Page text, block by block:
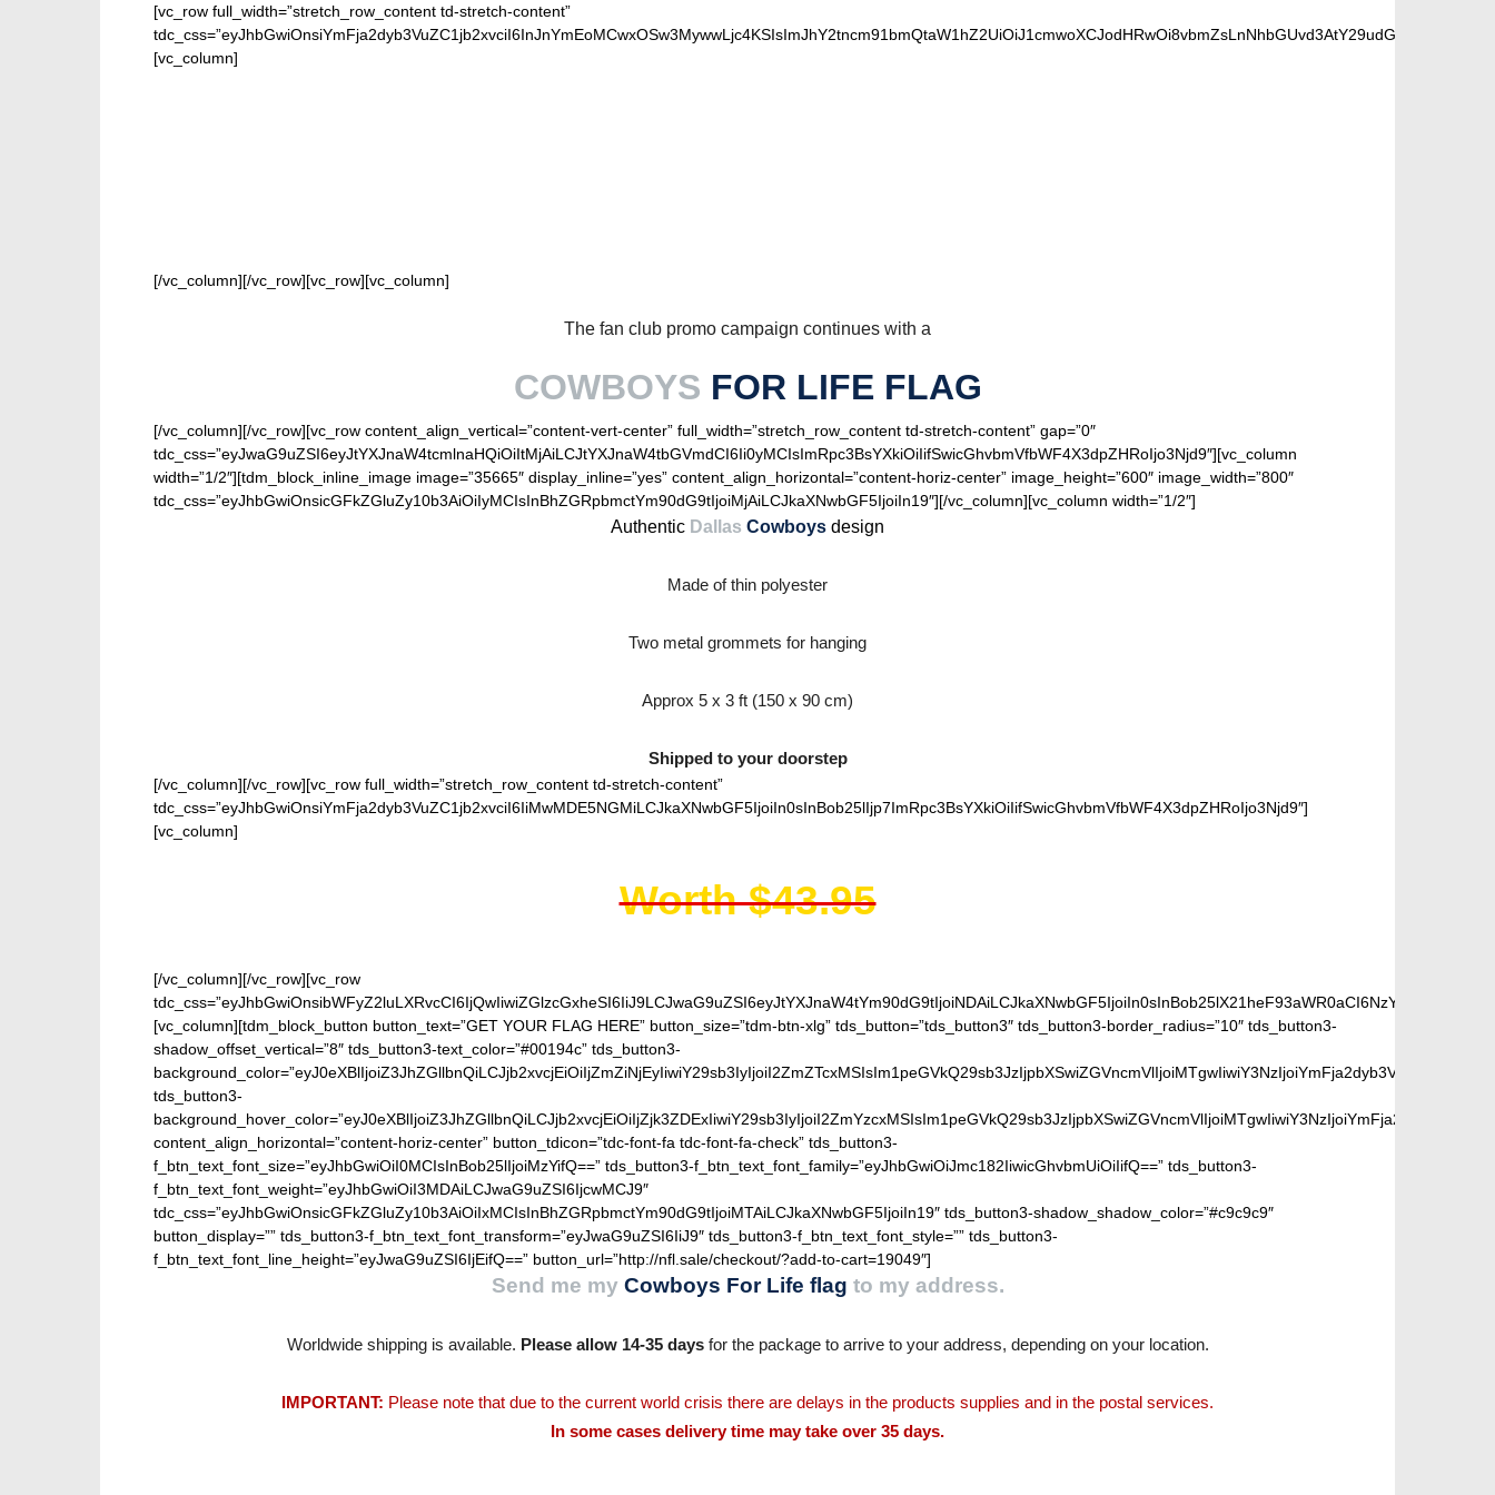
[vc_row full_width=”stretch_row_content td-stretch-content”
[vc_column]
[/vc_column][/vc_row][vc_row][vc_column]
The fan club promo campaign continues with a
COWBOYS FOR LIFE FLAG
[/vc_column][/vc_row][vc_row content_align_vertical=”content-vert-center” full_width=”stretch_row_content td-stretch-content” gap=”0″
tdc_css=”eyJwaG9uZSI6eyJtYXJnaW4tcmlnaHQiOiItMjAiLCJtYXJnaW4tbGVmdCI6Ii0yMCIsImRpc3BsYXkiOiIifSwicGhvbmVfbWF4X3dpZHRoIjo3Njd9″][vc_column
width=”1/2″][tdm_block_inline_image image=”35665″ display_inline=”yes” content_align_horizontal=”content-horiz-center” image_height=”600″ image_width=”800″
tdc_css=”eyJhbGwiOnsicGFkZGluZy10b3AiOiIyMCIsInBhZGRpbmctYm90dG9tIjoiMjAiLCJkaXNwbGF5IjoiIn19″][/vc_column][vc_column width=”1/2″]
Authentic Dallas Cowboys design
Made of thin polyester
Two metal grommets for hanging
Approx 5 x 3 ft (150 x 90 cm)
Shipped to your doorstep
[/vc_column][/vc_row][vc_row full_width=”stretch_row_content td-stretch-content”
tdc_css=”eyJhbGwiOnsiYmFja2dyb3VuZC1jb2xvciI6IiMwMDE5NGMiLCJkaXNwbGF5IjoiIn0sInBob25lIjp7ImRpc3BsYXkiOiIifSwicGhvbmVfbWF4X3dpZHRoIjo3Njd9″]
[vc_column]
Worth $43.95
[/vc_column][/vc_row][vc_row
tdc_css=”eyJhbGwiOnsibWFyZ2luLXRvcCI6IjQwIiwiZGlzcGxheSI6IiJ9LCJwaG9uZSI6eyJtYXJnaW4tYm90dG9tIjoiNDAiLCJkaXNwbGF5IjoiIn0sInBob25lX21heF93aWR0aCI6NzY3fQ==”]
[vc_column][tdm_block_button button_text=”GET YOUR FLAG HERE” button_size=”tdm-btn-xlg” tds_button=”tds_button3″ tds_button3-border_radius=”10″ tds_button3-
shadow_offset_vertical=”8″ tds_button3-text_color=”#00194c” tds_button3-
tds_button3-
content_align_horizontal=”content-horiz-center” button_tdicon=”tdc-font-fa tdc-font-fa-check” tds_button3-
f_btn_text_font_size=”eyJhbGwiOiI0MCIsInBob25lIjoiMzYifQ==” tds_button3-f_btn_text_font_family=”eyJhbGwiOiJmc182IiwicGhvbmUiOiIifQ==” tds_button3-
f_btn_text_font_weight=”eyJhbGwiOiI3MDAiLCJwaG9uZSI6IjcwMCJ9″
tdc_css=”eyJhbGwiOnsicGFkZGluZy10b3AiOiIxMCIsInBhZGRpbmctYm90dG9tIjoiMTAiLCJkaXNwbGF5IjoiIn19″ tds_button3-shadow_shadow_color=”#c9c9c9″
button_display=”” tds_button3-f_btn_text_font_transform=”eyJwaG9uZSI6IiJ9″ tds_button3-f_btn_text_font_style=”” tds_button3-
f_btn_text_font_line_height=”eyJwaG9uZSI6IjEifQ==” button_url=”http://nfl.sale/checkout/?add-to-cart=19049″]
Send me my Cowboys For Life flag to my address.
Worldwide shipping is available. Please allow 14-35 daysfor the package to arrive to your address, depending on your location.
IMPORTANT: Please note that due to the current world crisis there are delays in the products supplies and in the postal services.
In some cases delivery time may take over 35 days.